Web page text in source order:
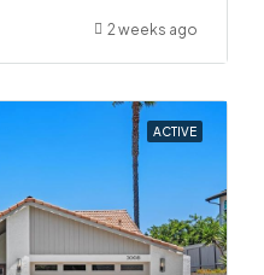
2 weeks ago
ACTIVE